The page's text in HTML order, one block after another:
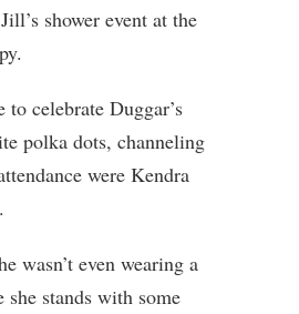
shower event at the
to celebrate Duggar’s
polka dots, channeling
were Kendra
wasn’t even wearing a
stands with some